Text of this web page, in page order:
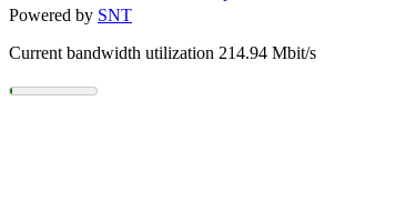
Powered by SNT
Current bandwidth utilization 214.94 Mbit/s